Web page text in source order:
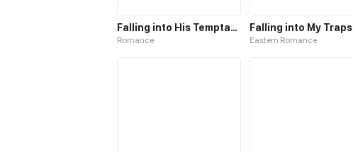
Falling into His Temptation
Romance
Falling into My Traps
Eastern Romance